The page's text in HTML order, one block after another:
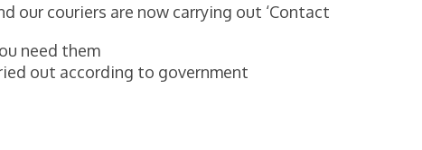
our couriers are now carrying out ‘Contact
need them
out according to government